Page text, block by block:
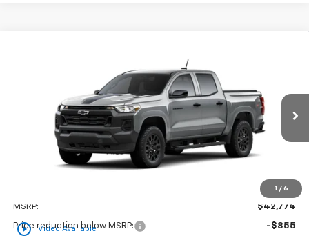
1 / 6
play_circle_outline Video Available
Stock: Model:14C43
Ext.
$1,360
SAVINGS
$41,414
FINDLAY PRICE
MSRP: $42,774
Price reduction below MSRP: -$855